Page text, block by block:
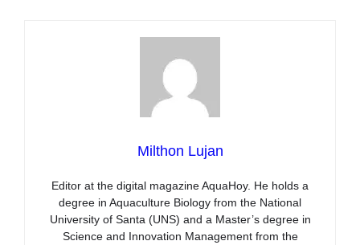
Milthon Lujan
Editor at the digital magazine AquaHoy. He holds a
degree in Aquaculture Biology from the National
University of Santa (UNS) and a Master’s degree in
Science and Innovation Management from the